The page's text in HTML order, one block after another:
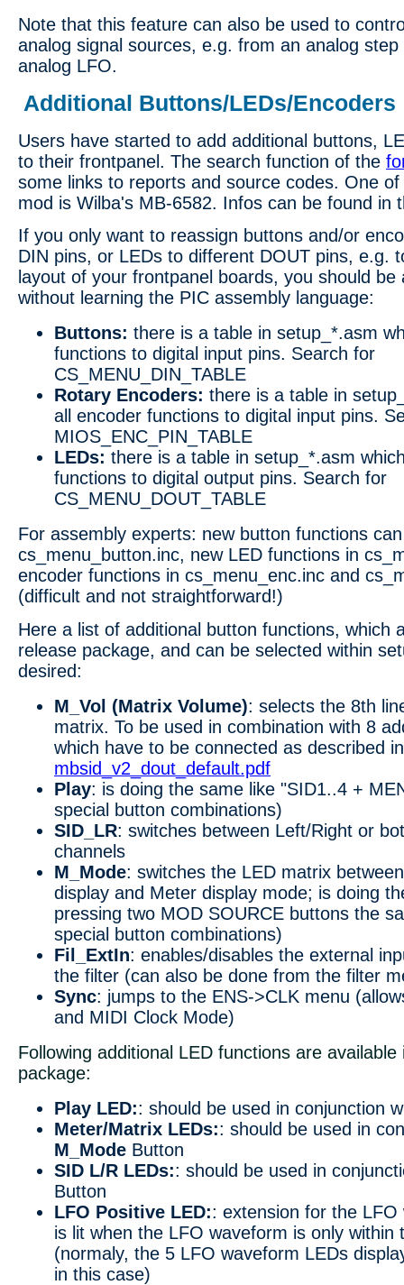
Note that this feature can also be used to
analog signal sources, e.g. from an analog
analog LFO.
Additional Buttons/LEDs/Encoders
Users have started to add additional buttons,
to their frontpanel. The search function of the
some links to reports and source codes. One
mod is Wilba's MB-6582. Infos can be found in
If you only want to reassign buttons and/or
DIN pins, or LEDs to different DOUT pins, e.g.
layout of your frontpanel boards, you should be
without learning the PIC assembly language:
Buttons: there is a table in setup_*.asm
functions to digital input pins. Search for
CS_MENU_DIN_TABLE
Rotary Encoders: there is a table in
all encoder functions to digital input pins.
MIOS_ENC_PIN_TABLE
LEDs: there is a table in setup_*.asm
functions to digital output pins. Search for
CS_MENU_DOUT_TABLE
For assembly experts: new button functions
cs_menu_button.inc, new LED functions in
encoder functions in cs_menu_enc.inc and
(difficult and not straightforward!)
Here a list of additional button functions, which
release package, and can be selected within
desired:
M_Vol (Matrix Volume): selects the 8th
matrix. To be used in combination with 8
which have to be connected as described in
mbsid_v2_dout_default.pdf
Play: is doing the same like "SID1..4 +
special button combinations)
SID_LR: switches between Left/Right or
channels
M_Mode: switches the LED matrix
display and Meter display mode; is doing
pressing two MOD SOURCE buttons the
special button combinations)
Fil_ExtIn: enables/disables the external
the filter (can also be done from the filter
Sync: jumps to the ENS->CLK menu
and MIDI Clock Mode)
Following additional LED functions are
package:
Play LED:: should be used in conjunction
Meter/Matrix LEDs:: should be used in
M_Mode Button
SID L/R LEDs:: should be used in
Button
LFO Positive LED:: extension for the
is lit when the LFO waveform is only within
(normaly, the 5 LFO waveform LEDs
in this case)